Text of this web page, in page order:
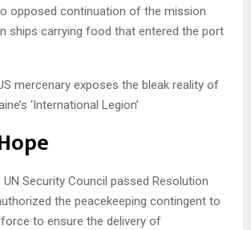
opposed continuation of the mission
ships carrying food that entered the port
mercenary exposes the bleak reality of
‘International Legion’
Security Council passed Resolution
the peacekeeping contingent to
to ensure the delivery of